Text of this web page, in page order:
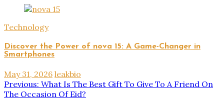
Technology
Discover the Power of nova 15: A Game-Changer in
Smartphones
May 31, 2026 leakbio
Post
Previous: What Is The Best Gift To Give To A Friend On
The Occasion Of Eid?